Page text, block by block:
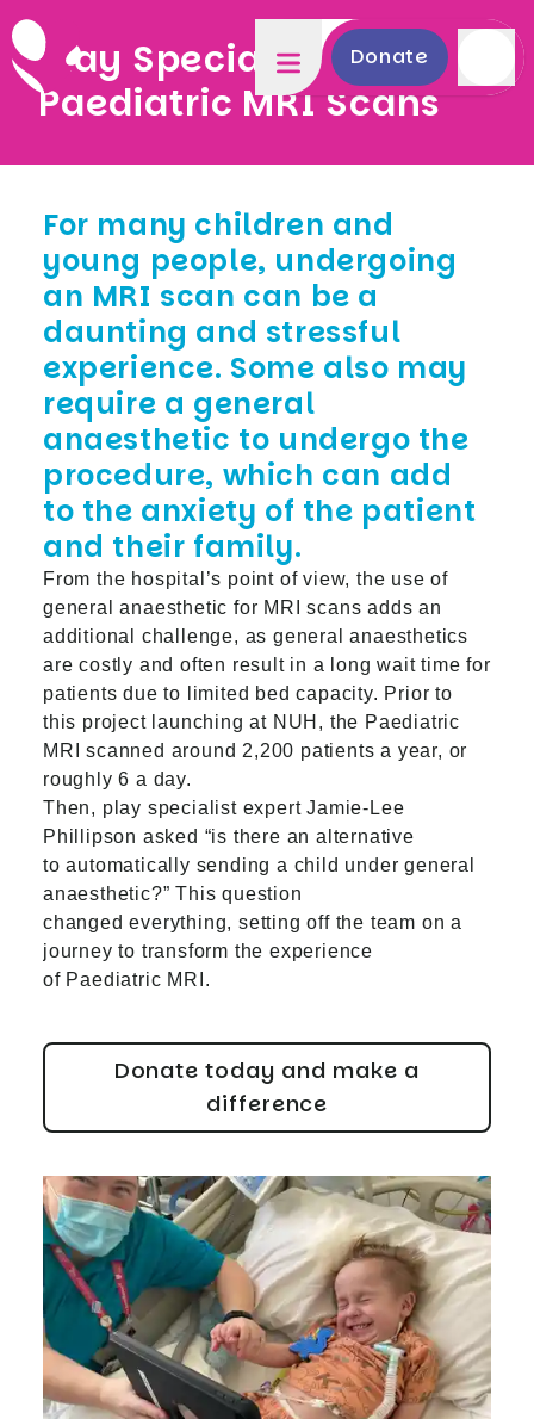
Donate
Play Specialists for
Paediatric MRI Scans
For many children and
young people, undergoing
an MRI scan can be a
daunting and stressful
experience. Some also may
require a general
anaesthetic to undergo the
procedure, which can add
to the anxiety of the patient
and their family.
From the hospital’s point of view, the use of
general anaesthetic for MRI scans adds an
additional challenge, as general anaesthetics
are costly and often result in a long wait time for
patients due to limited bed capacity. Prior to
this project launching at NUH, the Paediatric
MRI scanned around 2,200 patients a year, or
roughly 6 a day.
Then, play specialist expert Jamie-Lee
Phillipson asked “is there an alternative
to automatically sending a child under general
anaesthetic?” This question
changed everything, setting off the team on a
journey to transform the experience
of Paediatric MRI.
Donate today and make a
difference